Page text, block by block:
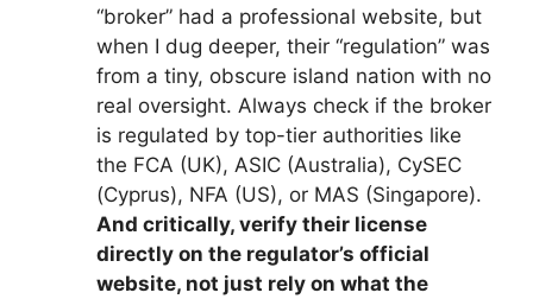
“broker” had a professional website, but
when I dug deeper, their “regulation” was
from a tiny, obscure island nation with no
real oversight. Always check if the broker
is regulated by top-tier authorities like
the FCA (UK), ASIC (Australia), CySEC
(Cyprus), NFA (US), or MAS (Singapore).
And critically, verify their license
directly on the regulator’s official
website, not just rely on what the